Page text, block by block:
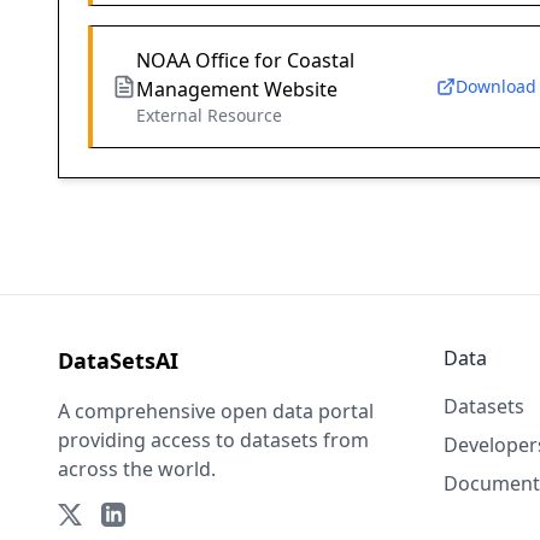
NOAA Office for Coastal
Management Website
External Resource
Download
DataSetsAI
A comprehensive open data portal
providing access to datasets from
across the world.
Data
Datasets